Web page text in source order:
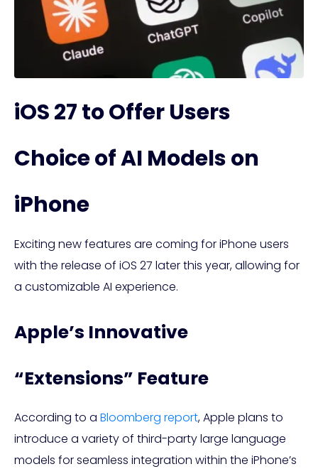
iOS 27 to Offer Users
Choice of AI Models on
iPhone
Exciting new features are coming for iPhone users
with the release of iOS 27 later this year, allowing for
a customizable AI experience.
Apple’s Innovative
“Extensions” Feature
According to a Bloomberg report, Apple plans to
introduce a variety of third-party large language
models for seamless integration within the iPhone’s